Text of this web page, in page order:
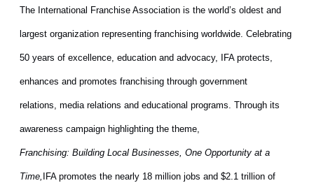
The International Franchise Association is the world’s oldest and
largest organization representing franchising worldwide. Celebrating
50 years of excellence, education and advocacy, IFA protects,
enhances and promotes franchising through government
relations, media relations and educational programs. Through its
awareness campaign highlighting the theme,
Franchising: Building Local Businesses, One Opportunity at a
Time, IFA promotes the nearly 18 million jobs and $2.1 trillion of